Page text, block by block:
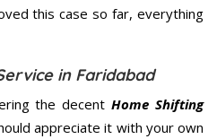
this case so far, everything
in Faridabad
the decentHome Shifting
appreciate it with your own